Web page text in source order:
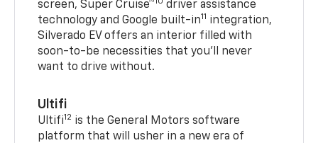
screen, Super Cruise™
driver assistance
technology and Google built-in11 integration,
Silverado EV offers an interior filled with
soon-to-be necessities that you’ll never
want to drive without.
Ultifi
Ultifi12 is the General Motors software
platform that will usher in a new era of